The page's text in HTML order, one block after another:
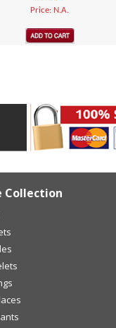
Price: N.A.
Collection